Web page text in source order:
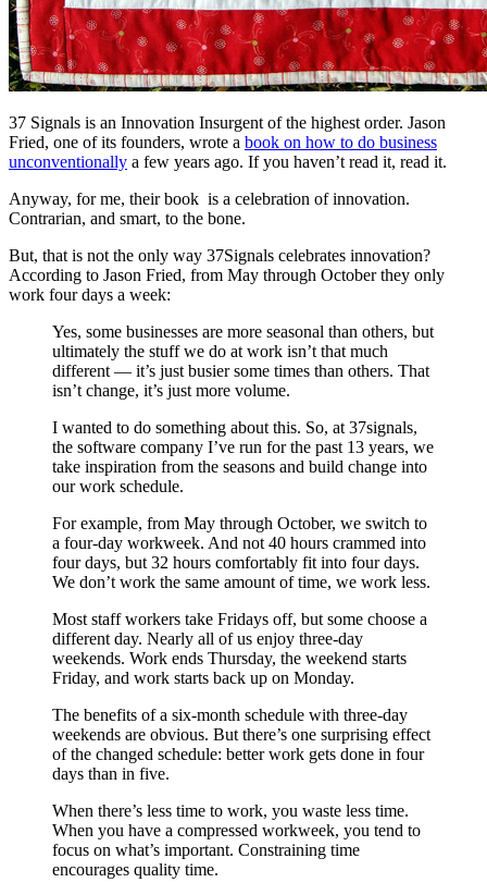
37 Signals is an Innovation Insurgent of the highest order. Jason
Fried, one of its founders, wrote a book on how to do business
unconventionally a few years ago. If you haven’t read it, read it.
Anyway, for me, their book is a celebration of innovation.
Contrarian, and smart, to the bone.
But, that is not the only way 37Signals celebrates innovation?
According to Jason Fried, from May through October they only
work four days a week:
Yes, some businesses are more seasonal than others, but
ultimately the stuff we do at work isn’t that much
different — it’s just busier some times than others. That
isn’t change, it’s just more volume.
I wanted to do something about this. So, at 37signals,
the software company I’ve run for the past 13 years, we
take inspiration from the seasons and build change into
our work schedule.
For example, from May through October, we switch to
a four-day workweek. And not 40 hours crammed into
four days, but 32 hours comfortably fit into four days.
We don’t work the same amount of time, we work less.
Most staff workers take Fridays off, but some choose a
different day. Nearly all of us enjoy three-day
weekends. Work ends Thursday, the weekend starts
Friday, and work starts back up on Monday.
The benefits of a six-month schedule with three-day
weekends are obvious. But there’s one surprising effect
of the changed schedule: better work gets done in four
days than in five.
When there’s less time to work, you waste less time.
When you have a compressed workweek, you tend to
focus on what’s important. Constraining time
encourages quality time.